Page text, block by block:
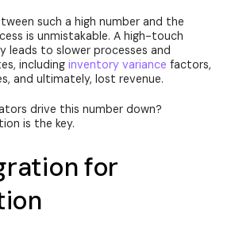
such a high number and the
is unmistakable. A high-touch
leads to slower processes and
including inventory variance factors,
and ultimately, lost revenue.
drive this number down?
is the key.
for